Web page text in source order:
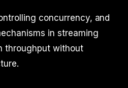
concurrency, and
in streaming
throughput without